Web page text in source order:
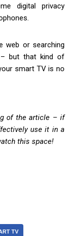
digital privacy
web or searching
but that kind of
smart TV is no
of the article – if
use it in a
this space!
TV